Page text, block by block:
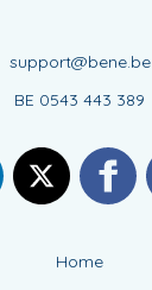
support@bene.be
BE 0543 443 389
Home